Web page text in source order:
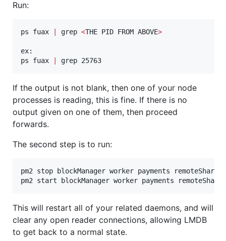
Run:
ps fuax grep <THE PID FROM ABOVE>
ex:
ps fuax
grep 25763
If the output is not blank, then one of your node
processes is reading, this is fine. If there is no
output given on one of them, then proceed
forwards.
The second step is to run:
pm2 stop blockManager worker payments remoteShare
pm2 start blockManager worker payments
This will restart all of your related daemons, and will
clear any open reader connections, allowing LMDB
to get back to a normal state.